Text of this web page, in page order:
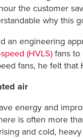
the customer
why this
an engineering
(HVLS)fans to
fans, he felt
air
energy and
is often more
and cold,